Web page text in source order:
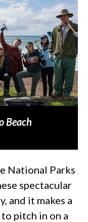
Beach
National Parks
spectacular
and it makes a
pitch in on a